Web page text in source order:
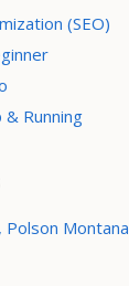
(SEO)
& Running
Polson Montana